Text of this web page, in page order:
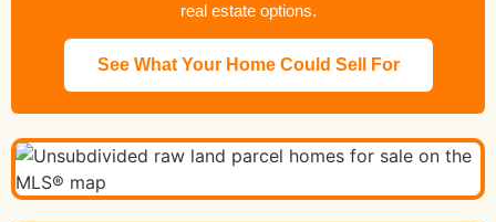
real estate options.
See What Your Home Could Sell For